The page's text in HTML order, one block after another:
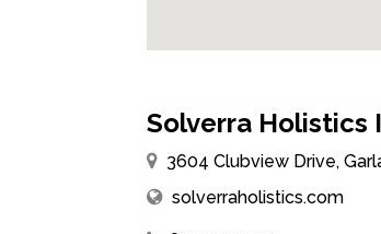
Solverra Holistics
3604 Clubview Drive,
solverraholistics.com